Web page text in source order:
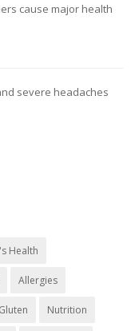
cause major health
severe headaches
Health
Allergies
Nutrition